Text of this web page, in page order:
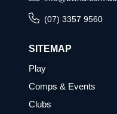
(07) 3357 9560
SITEMAP
Play
Comps & Events
Clubs